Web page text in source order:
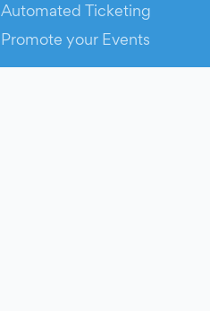
Automated Ticketing
Promote your Events